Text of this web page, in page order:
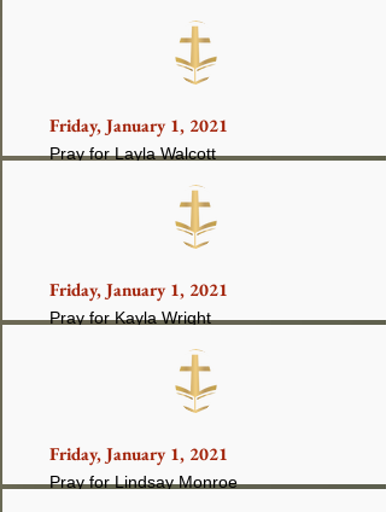
Friday, January 1, 2021
Pray for Layla Walcott
Friday, January 1, 2021
Pray for Kayla Wright
Friday, January 1, 2021
Pray for Lindsay Monroe